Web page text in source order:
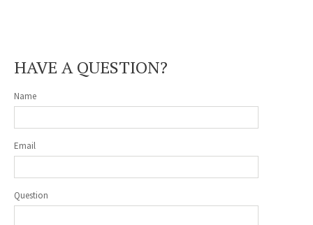
HAVE A QUESTION?
Name
Email
Question